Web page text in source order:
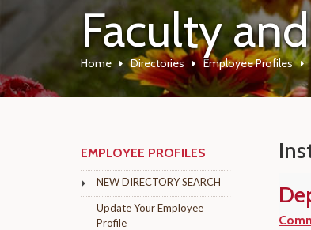
Faculty
Home Directories Employee Profiles
EMPLOYEE PROFILES
NEW DIRECTORY SEARCH
Update Your Employee
Profile